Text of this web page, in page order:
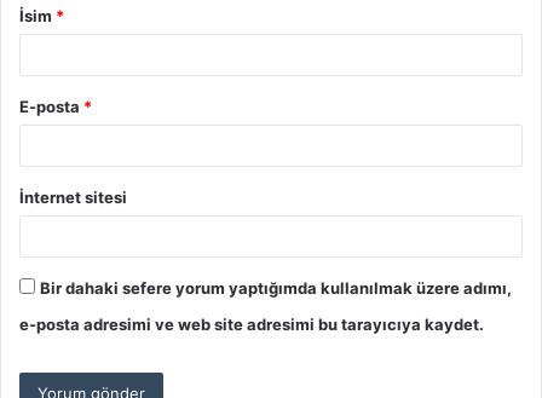
İsim *
E-posta *
İnternet sitesi
Bir dahaki sefere yorum yaptığımda kullanılmak üzere adımı,
e-posta adresimi ve web site adresimi bu tarayıcıya kaydet.